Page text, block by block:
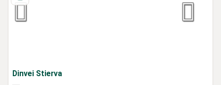
Dinvei Stierva